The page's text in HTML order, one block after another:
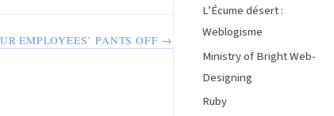
EMPLOYEES’ PANTS OFF →
L’Écume désert :
Weblogisme
Ministry of Bright Web-
Designing
Ruby